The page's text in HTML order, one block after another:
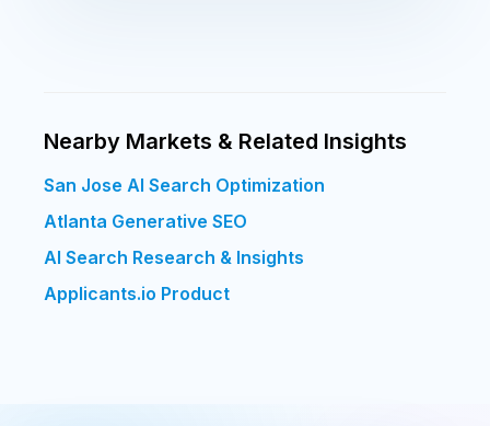
Nearby Markets & Related Insights
San Jose AI Search Optimization
Atlanta Generative SEO
AI Search Research & Insights
Applicants.io Product